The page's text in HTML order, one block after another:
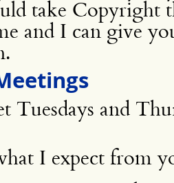
take Copyright
and I can give
Tuesdays and
I expect from